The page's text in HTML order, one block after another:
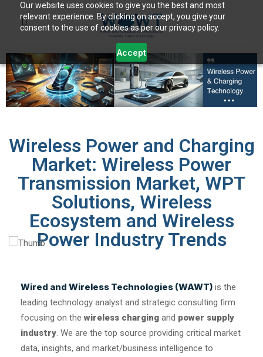
Our website uses cookies to give you the best and most
relevant experience. By clicking on accept, you give your
consent to the use of cookies as per our privacy policy.
Accept
Wireless Power and Charging
Market: Wireless Power
Transmission Market, WPT
Solutions, Wireless
Ecosystem and Wireless
Power Industry Trends
Wired and Wireless Technologies (WAWT) is the
leading technology analyst and strategic consulting firm
focusing on thewireless charging and power supply
industry. We are the top source providing critical market
data, insights, and market/business intelligence to